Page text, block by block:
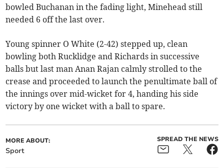
bowled Buchanan in the fading light, Minehead still
needed 6 off the last over.
Young spinner O White (2-42) stepped up, clean
bowling both Rucklidge and Richards in successive
balls but last man Anan Rajan calmly strolled to the
crease and proceeded to launch the penultimate ball of
the innings over mid-wicket for 4, handing his side
victory by one wicket with a ball to spare.
MORE ABOUT:
Sport
SPREAD THE NEWS